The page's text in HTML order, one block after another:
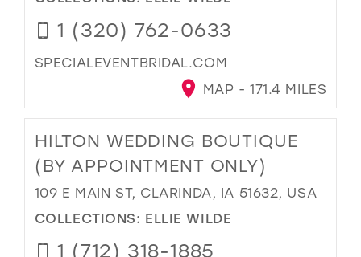
1 (320) 762-0633
SPECIALEVENTBRIDAL.COM
MAP - 171.4 MILES
HILTON WEDDING BOUTIQUE
(BY APPOINTMENT ONLY)
109 E MAIN ST, CLARINDA, IA 51632, USA
COLLECTIONS: ELLIE WILDE
1 (712) 318-1885